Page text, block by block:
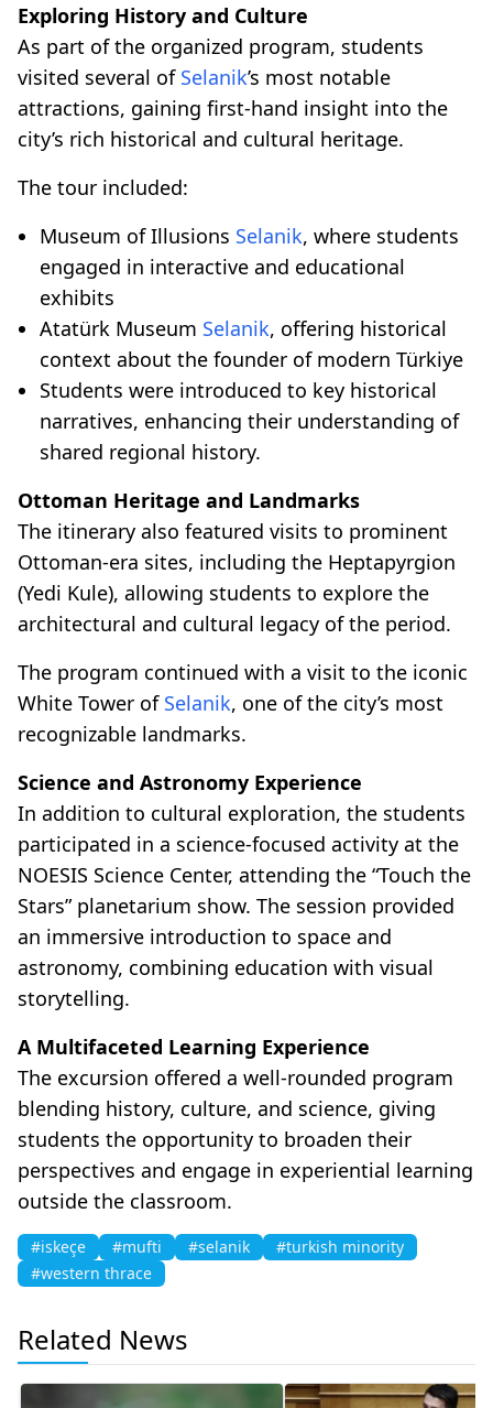
Exploring History and Culture
As part of the organized program, students
visited several of Selanik’s most notable
attractions, gaining first-hand insight into the
city’s rich historical and cultural heritage.
The tour included:
Museum of Illusions Selanik, where students
engaged in interactive and educational
exhibits
Atatürk Museum Selanik, offering historical
context about the founder of modern Türkiye
Students were introduced to key historical
narratives, enhancing their understanding of
shared regional history.
Ottoman Heritage and Landmarks
The itinerary also featured visits to prominent
Ottoman-era sites, including the Heptapyrgion
(Yedi Kule), allowing students to explore the
architectural and cultural legacy of the period.
The program continued with a visit to the iconic
White Tower of Selanik, one of the city’s most
recognizable landmarks.
Science and Astronomy Experience
In addition to cultural exploration, the students
participated in a science-focused activity at the
NOESIS Science Center, attending the “Touch the
Stars” planetarium show. The session provided
an immersive introduction to space and
astronomy, combining education with visual
storytelling.
A Multifaceted Learning Experience
The excursion offered a well-rounded program
blending history, culture, and science, giving
students the opportunity to broaden their
perspectives and engage in experiential learning
outside the classroom.
#iskeçe #mufti #selanik
#turkish minority
#western thrace
Related News